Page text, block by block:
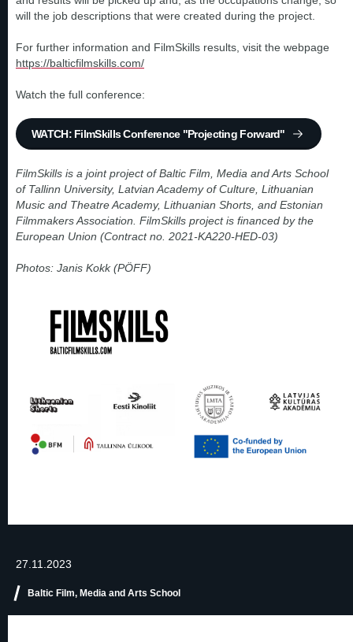
27.11.2023
Baltic Film, Media and Arts School
will the job descriptions that were created during the project.
For further information and FilmSkills results, visit the webpage
https://balticfilmskills.com/
Watch the full conference:
WATCH: FilmSkills Conference "Projecting Forward"
FilmSkills is a joint project of Baltic Film, Media and Arts School
of Tallinn University, Latvian Academy of Culture, Lithuanian
Music and Theatre Academy, Lithuanian Shorts, and Estonian
Filmmakers Association. FilmSkills project is financed by the
European Union (Contract no. 2021-KA220-HED-03)
Photos: Janis Kokk (PÖFF)